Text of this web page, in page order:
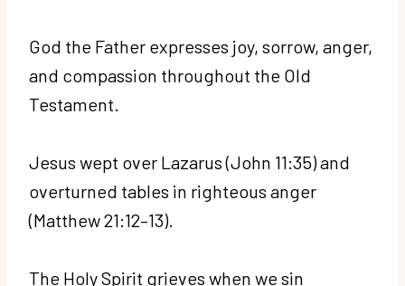
God the Father expresses joy, sorrow, anger,
and compassion throughout the Old
Testament.
Jesus wept over Lazarus (John 11:35) and
overturned tables in righteous anger
(Matthew 21:12–13).
The Holy Spirit grieves when we sin